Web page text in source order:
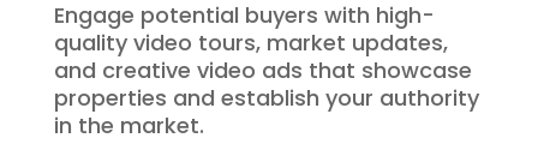
Engage potential buyers with high-
quality video tours, market updates,
and creative video ads that showcase
properties and establish your authority
in the market.